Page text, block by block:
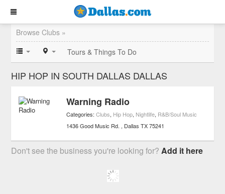
Browse Clubs »
Tours & Things To Do
HIP HOP IN SOUTH DALLAS DALLAS
Warning Radio
Categories:Clubs, Hip Hop, Nightlife, R&B/Soul Music
1436 Good Music Rd.
Dallas TX 75241
Don't see the business you're looking for?Add it here